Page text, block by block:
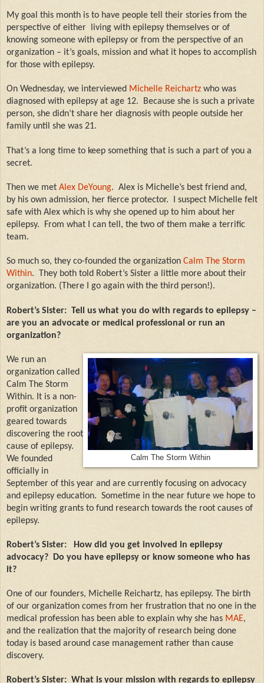
My goal this month is to have people tell their stories from the
perspective of either
living with epilepsy themselves or of
knowing someone with epilepsy or from the perspective of an
organization – it’s goals, mission and what it hopes to accomplish
for those with epilepsy.
On Wednesday, we interviewed Michelle Reichartz who was
diagnosed with epilepsy at age 12.
Because she is such a private
person, she didn’t share her diagnosis with people outside her
family until she was 21.
That’s a long time to keep something that is such a part of you a
secret.
Then we met Alex DeYoung. Alex is Michelle’s best friend and,
by his own admission, her fierce protector.
I suspect Michelle felt
safe with Alex which is why she opened up to him about her
epilepsy.
From what I can tell, the two of them make a terrific
team.
So much so, they co-founded the organization Calm The Storm
Within.
They both told Robert’s Sister a little more about their
organization. (There I go again with the third person!).
Robert’s Sister: Tell us what you do with regards to epilepsy –
are you an advocate or medical professional or run an
organization?
Calm The Storm Within
We run an
organization called
Calm The Storm
Within. It is a non-
profit organization
geared towards
discovering the root
cause of epilepsy.
We founded
officially in
September of this year and are currently focusing on advocacy
and epilepsy education. Sometime in the near future we hope to
begin writing grants to fund research towards the root causes of
epilepsy.
Robert’s Sister:
How did you get involved in epilepsy
advocacy?
Do you have epilepsy or know someone who has
it?
One of our founders, Michelle Reichartz, has epilepsy. The birth
of our organization comes from her frustration that no one in the
medical profession has been able to explain why she has MAE,
and the realization that the majority of research being done
today is based around case management rather than cause
discovery.
Robert’s Sister: What is your mission with regards to epilepsy